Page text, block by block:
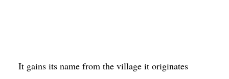
It gains its name from the village it originates